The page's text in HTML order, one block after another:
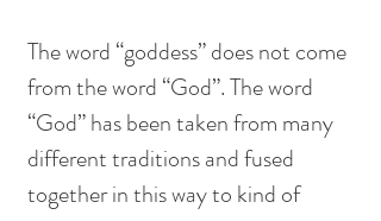
The word “goddess” does not come
from the word “God”. The word
“God” has been taken from many
different traditions and fused
together in this way to kind of